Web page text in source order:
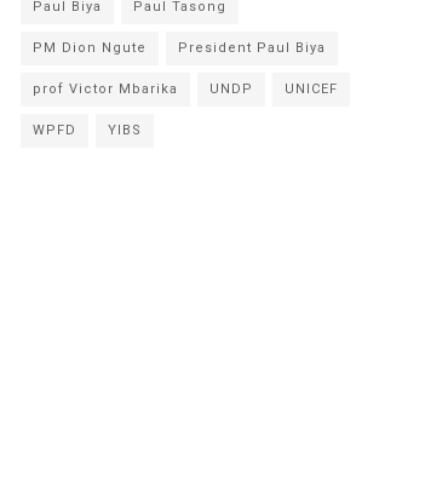
Paul Biya Paul Tasong
PM Dion Ngute President Paul Biya
prof Victor Mbarika UNDP UNICEF
WPFD YIBS